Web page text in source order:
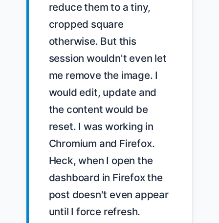
reduce them to a tiny,
cropped square
otherwise. But this
session wouldn't even let
me remove the image. I
would edit, update and
the content would be
reset. I was working in
Chromium and Firefox.
Heck, when I open the
dashboard in Firefox the
post doesn't even appear
until I force refresh.